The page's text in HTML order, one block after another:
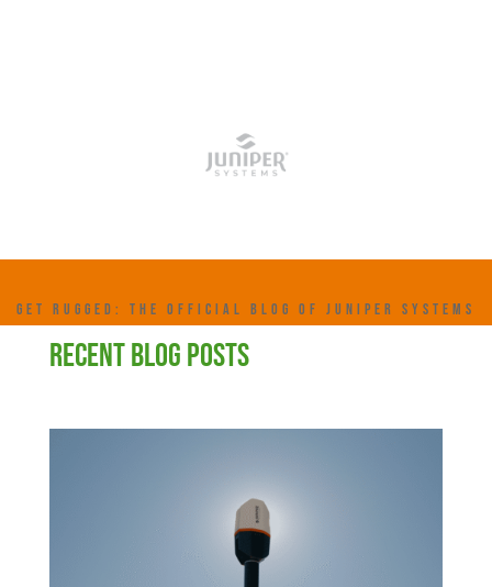
GET RUGGED: THE OFFICIAL BLOG OF JUNIPER SYSTEMS
RECENT BLOG POSTS